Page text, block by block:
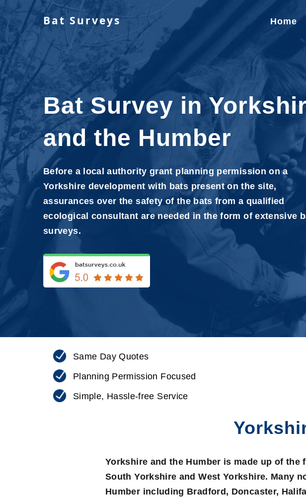
Bat Surveys Home
Bat Survey in
and the Humber
Before a local authority grant planning permission on a
Yorkshire development with bats present on the site,
assurances over the safety of the bats from a qualified
ecological consultant are needed in the form of extensive
surveys.
Same Day Quotes
Planning Permission Focused
Simple, Hassle-free Service
Yorkshire and the Humber is made up of the
South Yorkshire andWest Yorkshire. Many
Humber including Bradford, Doncaster,